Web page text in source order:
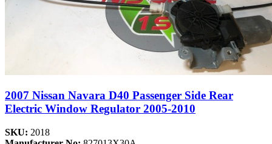
2007 Nissan Navara D40 Passenger Side Rear
Electric Window Regulator 2005-2010
SKU: 2018